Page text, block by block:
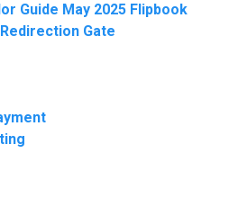
Guide May 2025 Flipbook
Gate